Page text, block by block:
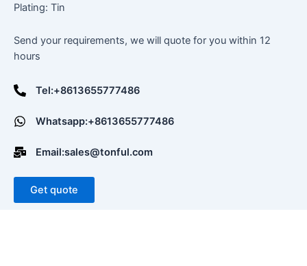
Plating: Tin
Send your requirements, we will quote for you within 12
hours
Tel:+8613655777486
Whatsapp:+8613655777486
Email:sales@tonful.com
Get quote